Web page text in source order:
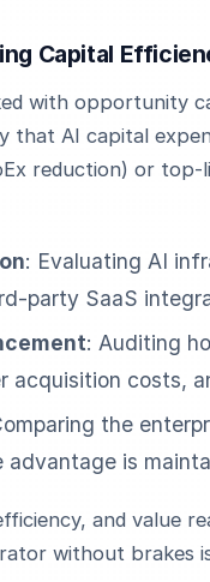
Capital
with opportunity
that AI capital
reduction) or
: Evaluating AI
party SaaS
: Auditing
acquisition costs,
the
advantage is
and value
without brakes